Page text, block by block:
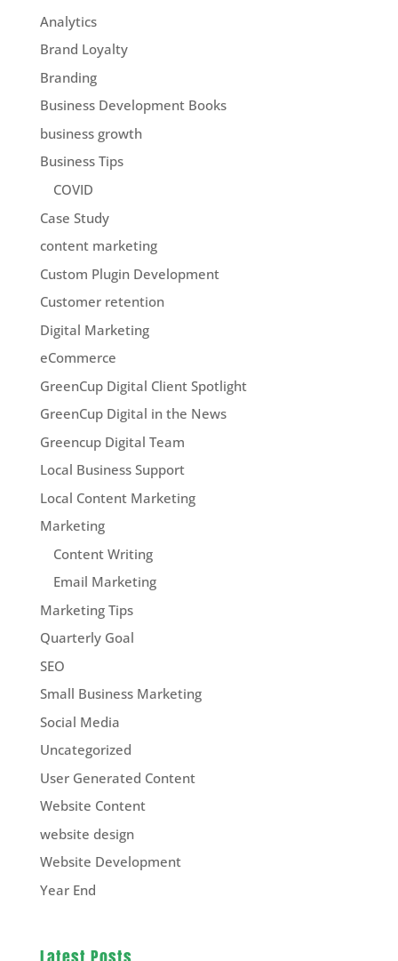
Analytics
Brand Loyalty
Branding
Business Development Books
business growth
Business Tips
COVID
Case Study
content marketing
Custom Plugin Development
Customer retention
Digital Marketing
eCommerce
GreenCup Digital Client Spotlight
GreenCup Digital in the News
Greencup Digital Team
Local Business Support
Local Content Marketing
Marketing
Content Writing
Email Marketing
Marketing Tips
Quarterly Goal
SEO
Small Business Marketing
Social Media
Uncategorized
User Generated Content
Website Content
website design
Website Development
Year End